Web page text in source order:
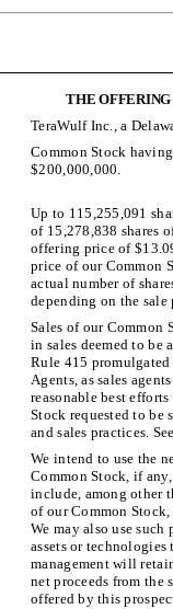
THE OFFERING
TeraWulf Inc., a
Common Stock
$200,000,000.
Up to 115,255,091
of 15,278,838 shares
offering price of
price of our Common
actual number of
depending on the
Sales of our Common
in sales deemed to be
Rule 415
Agents, as sales
reasonable best
Stock requested to
and sales practices.
We intend to use the
Common Stock, if
include, among other
of our Common
We may also use
assets or
management will
net proceeds from the
offered by this